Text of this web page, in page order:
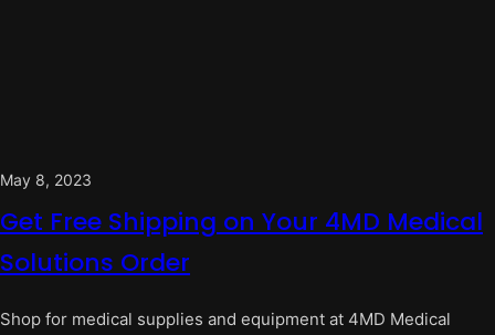
May 8, 2023
Get Free Shipping on Your 4MD Medical
Solutions Order
Shop for medical supplies and equipment at 4MD Medical